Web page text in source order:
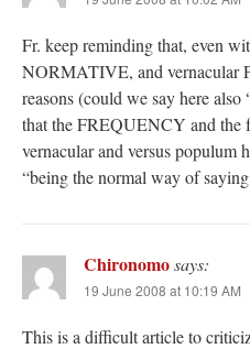
Fr. keep reminding that, even
NORMATIVE, and vernacular
reasons (could we say here
that the FREQUENCY and the
vernacular and versus populum
“being the normal way of saying
Chironomosays:
19 June 2008 at 10:19 AM
This is a difficult article to